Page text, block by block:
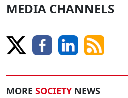
MEDIA CHANNELS
MORE SOCIETY NEWS